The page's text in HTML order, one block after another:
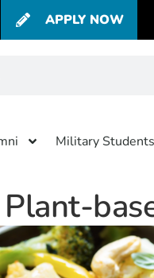
APPLY NOW
Military Students